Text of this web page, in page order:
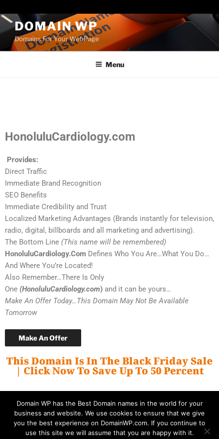
DOMAIN WP
Domains For Your WebPage
Menu
HonoluluCardiology.com
Provides:
Direct Traffic
Immediate Brand Recognition
SEO Benefits
Immediate Credibility and Trust
Localized Marketing Advantages (Brands instantly for television,
radio, digital, billboards and all marketing and advertising).
The Bottom Line (This name will be remembered)
HonoluluCardiology.Com Defines Who You Are…What You Do…
And Where You’re Located!
Also Remember…There Is Only
One (HonoluluCardiology.com) and it can be yours…
Make An Offer Today…This Domain May Not Be Available
Tomorrow
Make An Offer
This Domain Is In The Black Friday Sale
| Click Now To Save Up To 50 Percent
Domain WP has the Best Domain names in the world for your
business and website. We use cookies to ensure that we give
you the best experience on DomainWP.com. If you continue to
use this site we will assume that you are happy with it.